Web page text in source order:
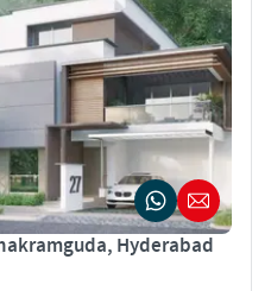
Hyderabad